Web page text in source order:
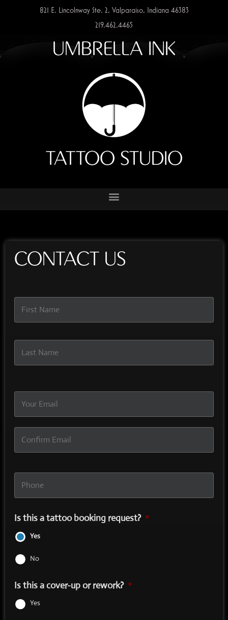
821 E. Lincolnway Ste. 2, Valparaiso, Indiana 46383
219.462.4465
UMBRELLA INK
TATTOO STUDIO
CONTACT US
Name *
Email *
Phone *
Is this a tattoo booking request? *
Yes
No
Is this a cover-up or rework? *
Yes